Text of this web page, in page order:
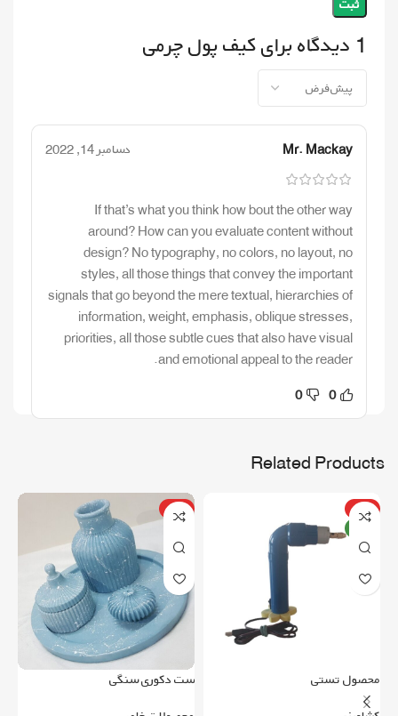
1 دیدگاه برای کیف پول چرمی
Mr. Mackay دسامبر 14, 2022
If that’s what you think how bout the other way
around? How can you evaluate content without
design? No typography, no colors, no layout, no
styles, all those things that convey the important
signals that go beyond the mere textual, hierarchies of
information, weight, emphasis, oblique stresses,
priorities, all those subtle cues that also have visual
and emotional appeal to the reader.
0
0
Related Products
ویژه
محصول تستی
ویژه
ست دکوری سنگی